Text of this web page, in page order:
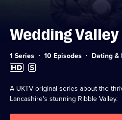
Wedding Valley
1 Series 10 Episodes Category:
Dating &
High
Definition
Subtitles
available
A UKTV original series about the
Lancashire's stunning Ribble Valley.